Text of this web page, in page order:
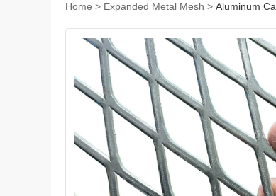
Home > Expanded Metal Mesh > Aluminum